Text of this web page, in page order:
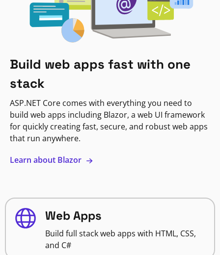
Build web apps fast with one
stack
ASP.NET Core comes with everything you need to
build web apps including Blazor, a web UI framework
for quickly creating fast, secure, and robust web apps
that run anywhere.
Learn about Blazor
Web Apps
Build full stack web apps with HTML, CSS,
and C#